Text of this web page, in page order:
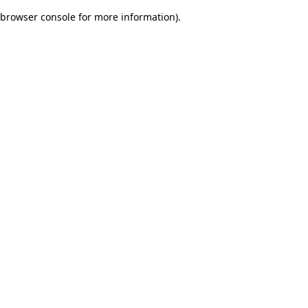
browser console for more information).